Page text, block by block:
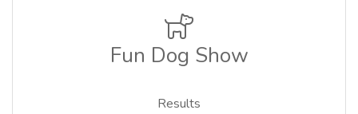
Fun Dog Show
Results